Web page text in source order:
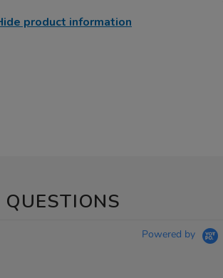
product information
QUESTIONS
Powered by